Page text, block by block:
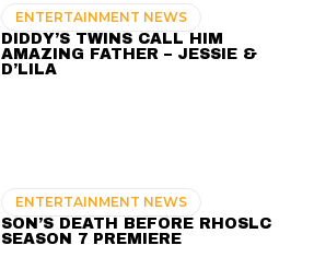
ENTERTAINMENT NEWS
DIDDY’S TWINS CALL HIM
AMAZING FATHER – JESSIE &
D’LILA
ENTERTAINMENT NEWS
SON’S DEATH BEFORE RHOSLC
SEASON 7 PREMIERE